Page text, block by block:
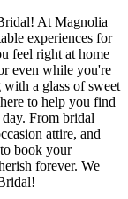
At Magnolia
experiences for
feel right at home
even while you're
a glass of sweet
to help you find
From bridal
attire, and
book your
forever. We